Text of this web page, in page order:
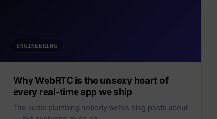
ENGINEERING
Why WebRTC is the unsexy heart of
every real-time app we ship
The audio plumbing nobody writes blog posts about